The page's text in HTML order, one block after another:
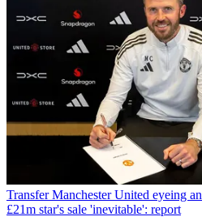
Transfer Manchester United eyeing
£21m star's sale 'inevitable': report